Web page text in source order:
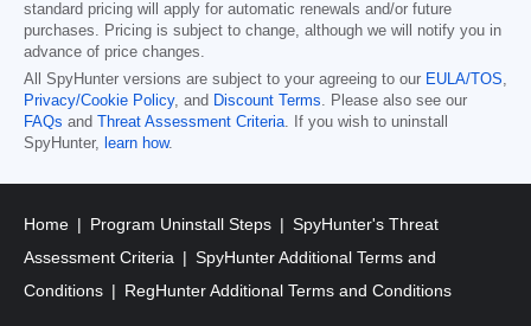
standard pricing will apply for automatic renewals and/or future
purchases. Pricing is subject to change, although we will notify you in
advance of price changes.
All SpyHunter versions are subject to your agreeing to our EULA/TOS,
Privacy/Cookie Policy, and Discount Terms. Please also see our
FAQs and Threat Assessment Criteria. If you wish to uninstall
SpyHunter, learn how.
Home Program Uninstall Steps
SpyHunter's Threat
Assessment Criteria
SpyHunter Additional Terms and
Conditions
RegHunter Additional Terms and Conditions